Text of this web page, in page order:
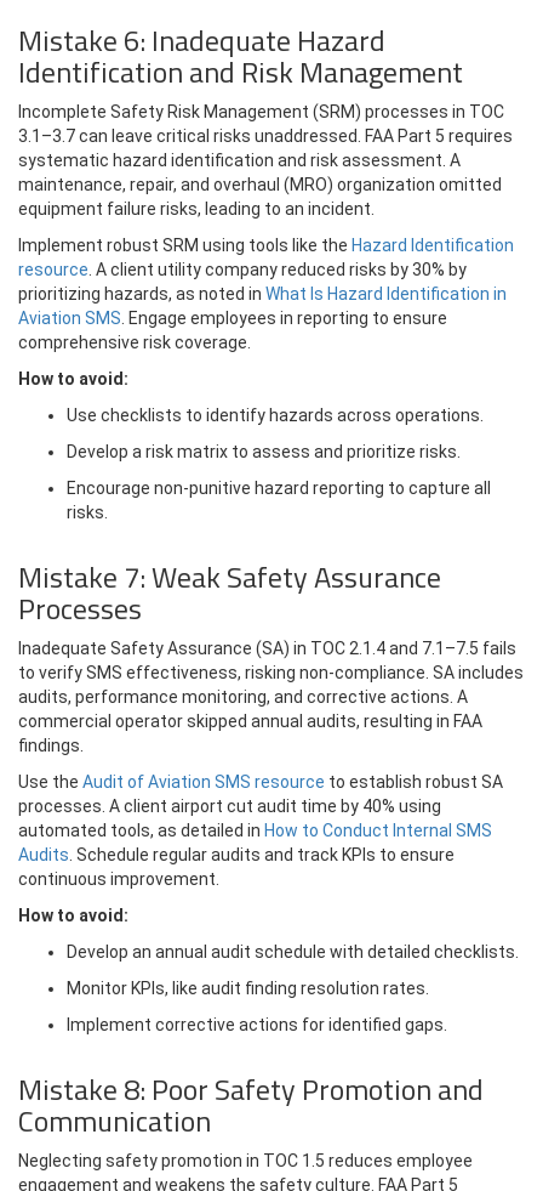
Mistake 6: Inadequate Hazard
Identification and Risk Management
Incomplete Safety Risk Management (SRM) processes in TOC
3.1–3.7 can leave critical risks unaddressed. FAA Part 5 requires
systematic hazard identification and risk assessment. A
maintenance, repair, and overhaul (MRO) organization omitted
equipment failure risks, leading to an incident.
Implement robust SRM using tools like the Hazard Identification
resource . A client utility company reduced risks by 30% by
prioritizing hazards, as noted in What Is Hazard Identification in
Aviation SMS . Engage employees in reporting to ensure
comprehensive risk coverage.
How to avoid:
Use checklists to identify hazards across operations.
Develop a risk matrix to assess and prioritize risks.
Encourage non-punitive hazard reporting to capture all
risks.
Mistake 7: Weak Safety Assurance
Processes
Inadequate Safety Assurance (SA) in TOC 2.1.4 and 7.1–7.5 fails
to verify SMS effectiveness, risking non-compliance. SA includes
audits, performance monitoring, and corrective actions. A
commercial operator skipped annual audits, resulting in FAA
findings.
Use the Audit of Aviation SMS resource to establish robust SA
processes. A client airport cut audit time by 40% using
automated tools, as detailed in How to Conduct Internal SMS
Audits . Schedule regular audits and track KPIs to ensure
continuous improvement.
How to avoid:
Develop an annual audit schedule with detailed checklists.
Monitor KPIs, like audit finding resolution rates.
Implement corrective actions for identified gaps.
Mistake 8: Poor Safety Promotion and
Communication
Neglecting safety promotion in TOC 1.5 reduces employee
engagement and weakens the safety culture. FAA Part 5